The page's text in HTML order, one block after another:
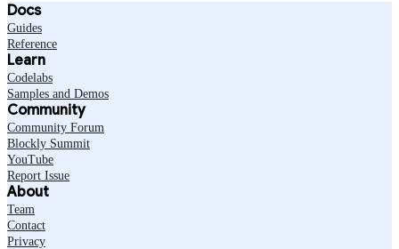
Docs
Guides
Reference
Learn
Codelabs
Samples and Demos
Community
Community Forum
Blockly Summit
YouTube
Report Issue
About
Team
Contact
Privacy